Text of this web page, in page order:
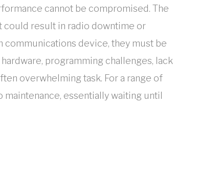
cannot be compromised. The
could result in radio downtime or
device, they must be
programming challenges, lack
overwhelming task. For a range of
essentially waiting until